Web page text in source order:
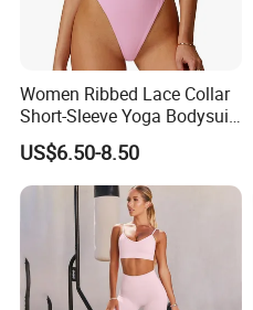
Women Ribbed Lace Collar
Short-Sleeve Yoga Bodysuit
Ballet Dance Sports
Jumpsuit
US$6.50-8.50